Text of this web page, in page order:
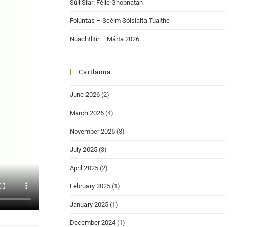
Súil Siar: Féile Ghobnatan
Folúntas – Scéim Sóisialta Tuaithe
Nuachtlitir – Márta 2026
Cartlanna
June 2026 (2)
March 2026 (4)
November 2025 (3)
July 2025 (3)
April 2025 (2)
February 2025 (1)
January 2025 (1)
December 2024 (1)